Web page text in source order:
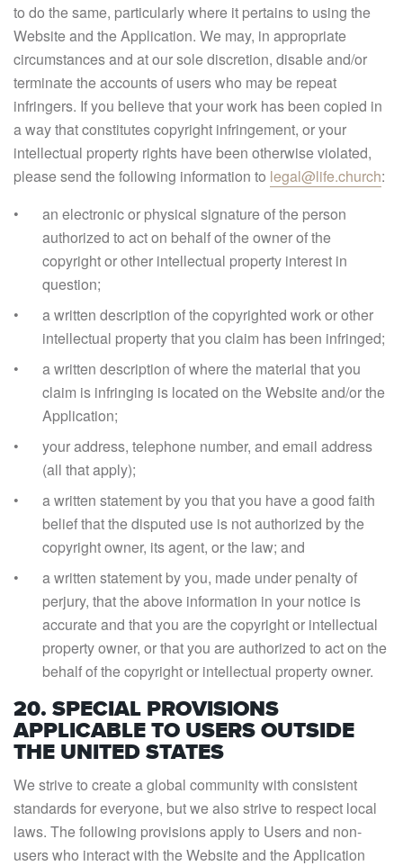
to do the same, particularly where it pertains to using the
Website and the Application. We may, in appropriate
circumstances and at our sole discretion, disable and/or
terminate the accounts of users who may be repeat
infringers. If you believe that your work has been copied in
a way that constitutes copyright infringement, or your
intellectual property rights have been otherwise violated,
please send the following information to legal@life.church:
an electronic or physical signature of the person
authorized to act on behalf of the owner of the
copyright or other intellectual property interest in
question;
a written description of the copyrighted work or other
intellectual property that you claim has been infringed;
a written description of where the material that you
claim is infringing is located on the Website and/or the
Application;
your address, telephone number, and email address
(all that apply);
a written statement by you that you have a good faith
belief that the disputed use is not authorized by the
copyright owner, its agent, or the law; and
a written statement by you, made under penalty of
perjury, that the above information in your notice is
accurate and that you are the copyright or intellectual
property owner, or that you are authorized to act on the
behalf of the copyright or intellectual property owner.
20. SPECIAL PROVISIONS
APPLICABLE TO USERS OUTSIDE
THE UNITED STATES
We strive to create a global community with consistent
standards for everyone, but we also strive to respect local
laws. The following provisions apply to Users and non-
users who interact with the Website and the Application